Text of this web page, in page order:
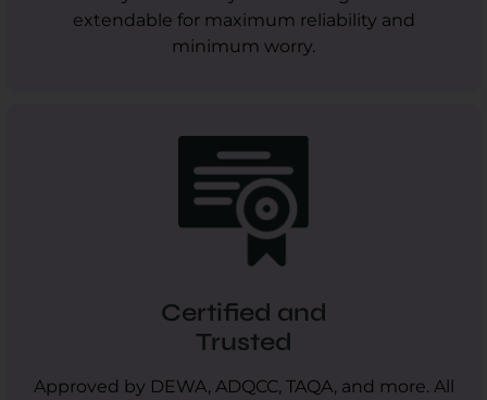
extendable for maximum reliability and
minimum worry.
Certified and
Trusted
Approved by DEWA, ADQCC, TAQA, and more. All